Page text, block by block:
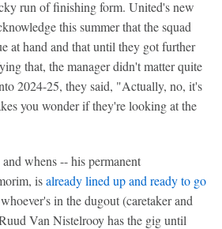
run of finishing form. United's new
this summer that the squad
at hand and that until they got further
that, the manager didn't matter quite
2024-25, they said, "Actually, no, it's
you wonder if they're looking at the
whens -- his permanent
isalready lined up and ready to go
in the dugout (caretaker and
Van Nistelrooy has the gig until